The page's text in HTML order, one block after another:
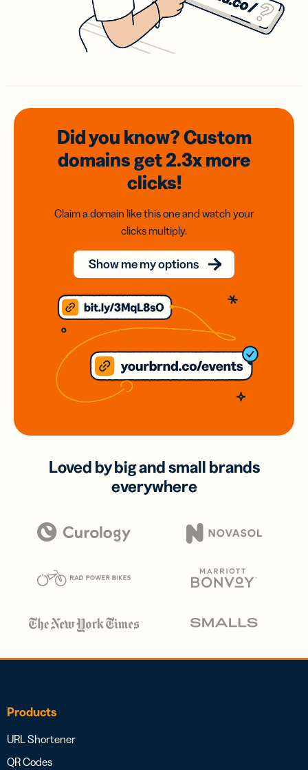
Did you know? Custom
domainsget 2.3xmore
clicks!
Claim a domain like this one and watch your
clicks multiply.
Show me my options
Loved by big and small brands
everywhere
Products
URL Shortener
QR Codes